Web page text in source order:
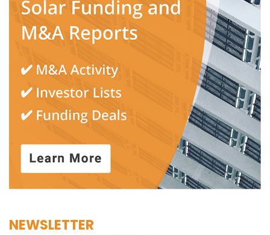
NEWSLETTER